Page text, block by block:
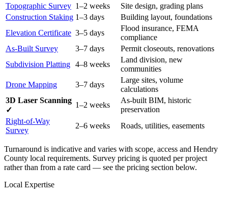
Topographic Survey 1–2 weeks
Site design, grading plans
Construction Staking 1–3 days
Building layout, foundations
Elevation Certificate 3–5 days
Flood insurance, FEMA
compliance
As-Built Survey
3–7 days
Permit closeouts, renovations
Subdivision Platting 4–8 weeks
Land division, new
communities
Drone Mapping
3–7 days
Large sites, volume
calculations
3D Laser Scanning
✓
1–2 weeks
As-built BIM, historic
preservation
Right-of-Way
Survey
2–6 weeks Roads, utilities, easements
Turnaround is indicative and varies with scope, access and Hendry
County local requirements. Survey pricing is quoted per project
rather than from a rate card — see the pricing section below.
Local Expertise